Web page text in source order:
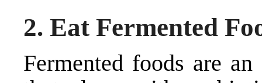
2. Eat Fermented
Fermented foods are